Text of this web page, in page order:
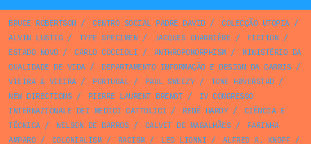
BRUCE ROBERTSON / CENTRO SOCIAL PADRE DAVID/ COLECÇÃO UTOPIA/
ALVIN LUSTIG / TYPE SPECIMEN / JACQUES CHARRIÈRE / FICTION /
ESTADO NOVO/ CARLO COCCIOLI / ANTHROPOMORPHISM/
MINISTÉRIO DA
QUALIDADE DE VIDA/ DEPARTAMENTO INFORMAÇÃO E DESIGN DA CARRIS /
VIEIRA & VIEIRA/ PORTUGAL/ PAUL SWEEZY/ TONE HØVERSTAD/
NEW DIRECTIONS / PIERRE LAURENT BRENOT/
IV CONGRESSO
INTERNAZIONALE DEI MEDICI CATTOLICI / RENÉ HARDY/
CIÊNCIA E
TÉCNICA/ NELSON DE BARROS / CALVET DE MAGALHÃES /
FARINHA
AMPARO/ COLONIALISM/ RACISM/ LEO LIONNI / ALFRED A. KNOPF /